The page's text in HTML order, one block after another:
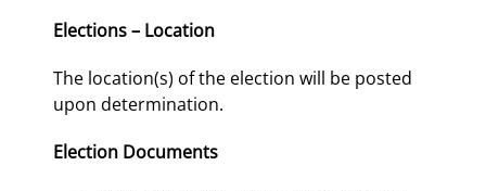
Elections – Location
The location(s) of the election will be posted
upon determination.
Election Documents